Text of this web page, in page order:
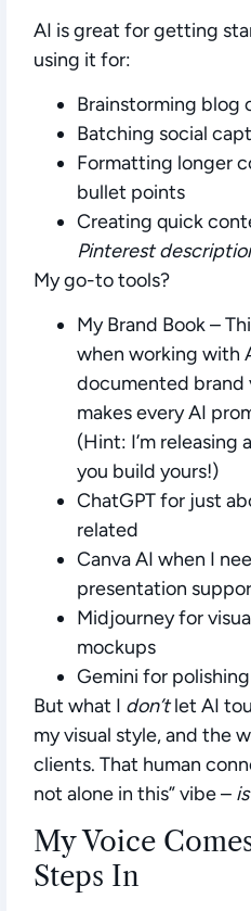
AI is great for getting
using it for:
Brainstorming blog
Batching social
Formatting longer
bullet points
Creating quick
Pinterest
My go-to tools?
My Brand Book–
when working with
documented brand
makes every AI
(Hint: I’m releasing
you build yours!)
ChatGPTfor just
related
Canva AI when I
presentation
Midjourneyfor
mockups
Gemini for
But what I don’tlet AI
my visual style, and the
clients. That human
not alone in this” vibe –
My Voice
Steps In